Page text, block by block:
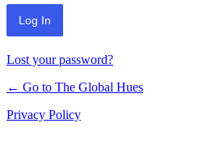
Lost your password?
← Go to The Global Hues
Privacy Policy